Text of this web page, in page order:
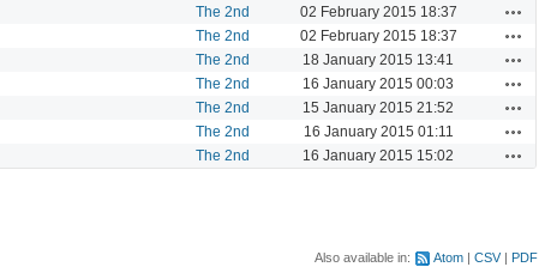
The 2nd 02 February 2015 18:37
The 2nd 02 February 2015 18:37
The 2nd 18 January 2015 13:41
The 2nd 16 January 2015 00:03
The 2nd 15 January 2015 21:52
The 2nd 16 January 2015 01:11
The 2nd 16 January 2015 15:02
Also available in: Atom CSV PDF